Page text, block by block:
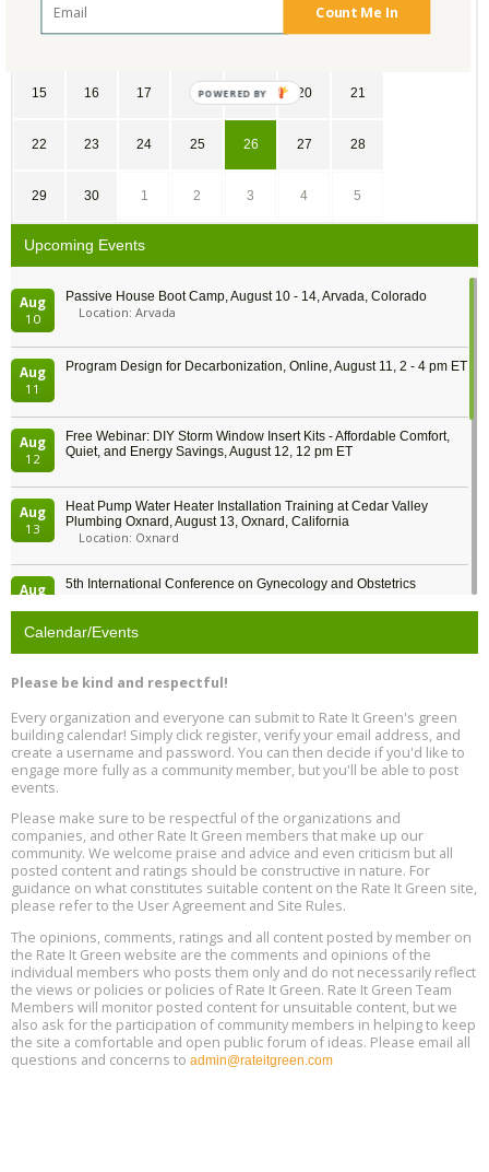
15 16 17 18 19 20 21
22 23 24 25 26 27 28
29 30 1 2 3 4 5
Upcoming Events
Aug
10
Passive House Boot Camp, August 10 - 14, Arvada, Colorado
Location: Arvada
Aug
11
Program Design for Decarbonization, Online, August 11, 2 - 4 pm ET
Aug
12
Free Webinar: DIY Storm Window Insert Kits - Affordable Comfort,
Quiet, and Energy Savings, August 12, 12 pm ET
Aug
13
Heat Pump Water Heater Installation Training at Cedar Valley
Plumbing Oxnard, August 13, Oxnard, California
Location: Oxnard
Aug
5th International Conference on Gynecology and Obstetrics
13
Free Webinar: Retrofitting Homes for Electrification and
Aug
13
The Regulator’s Dilemma, Online, August 13, 2 - 4 pm ET
15
25, 2 - 3 pm ET
Aug
17
Global Infectious Diseases & One Health Conference
Location: london
Aug
18
Free 3-Part Webinar Series: Air Systems Design, August 18 - 20,
9:30 am - 12:30 pm PT
Calendar/Events
Please be kind and respectful!
Every organization and everyone can submit to Rate It Green's green
building calendar! Simply click register, verify your email address, and
create a username and password. You can then decide if you'd like to
engage more fully as a community member, but you'll be able to post
events.
Please make sure to be respectful of the organizations and
companies, and other Rate It Green members that make up our
community. We welcome praise and advice and even criticism but all
posted content and ratings should be constructive in nature. For
guidance on what constitutes suitable content on the Rate It Green site,
please refer to the User Agreement and Site Rules.
The opinions, comments, ratings and all content posted by member on
the Rate It Green website are the comments and opinions of the
individual members who posts them only and do not necessarily reflect
the views or policies or policies of Rate It Green. Rate It Green Team
Members will monitor posted content for unsuitable content, but we
also ask for the participation of community members in helping to keep
the site a comfortable and open public forum of ideas. Please email all
questions and concerns to admin@rateitgreen.com
Count Me In